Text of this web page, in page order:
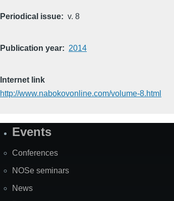
Periodical issue v. 8
Publication year 2014
Internet link
http://www.nabokovonline.com/volume-8.html
SiteEvents
Conferences
NOSe seminars
News